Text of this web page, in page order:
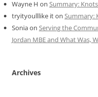
Wayne H on Summary:
tryityoulllike iton Summary:
Soniaon Serving the
Jordan MBE and What Was,
Archives